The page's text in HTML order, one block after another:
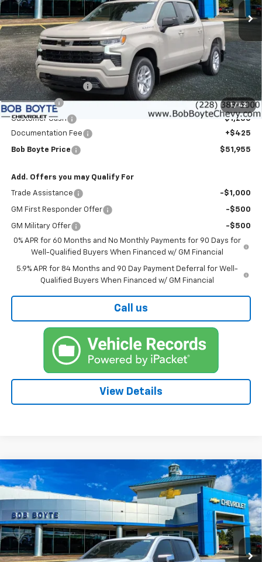
1 / 42
In Stock Ext. Int.
Less
MSRP:
$57,780
Bob Boyte Discount
-$3,000
Bonus Cash -$2,000
Customer Cash
-$1,250
Documentation Fee
+$425
Bob Boyte Price $51,955
Add. Offers you may Qualify For
Trade Assistance -$1,000
GM First Responder Offer -$500
GM Military Offer
-$500
0% APR for 60 Months and No Monthly Payments for 90 Days for
Well-Qualified Buyers When Financed w/ GM Financial
5.9% APR for 84 Months and 90 Day Payment Deferral for Well-
Qualified Buyers When Financed w/ GM Financial
Call us
View Details
New2026
Chevrolet Silverado 1500
High Country
Price Drop
VIN:1GCUKJEL6TZ383558Stock:101493Model:CK10543
In Stock Ext. Int.
FINANCE
$6,250
SAVE UP TO
$73,815
BOB BOYTE PRICE
Compare Vehicle